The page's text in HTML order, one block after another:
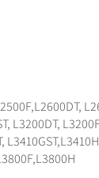
L3200DT,